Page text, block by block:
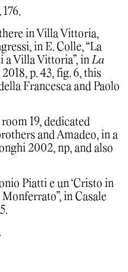
in Villa Vittoria,
in E. Colle, “La
a Villa Vittoria”, inLa
2018, p. 43, fig. 6, this
Francesca and Paolo
19, dedicated
and Amadeo, in a
2002, np, and also
Piatti e un ‘Cristo in
in Casale